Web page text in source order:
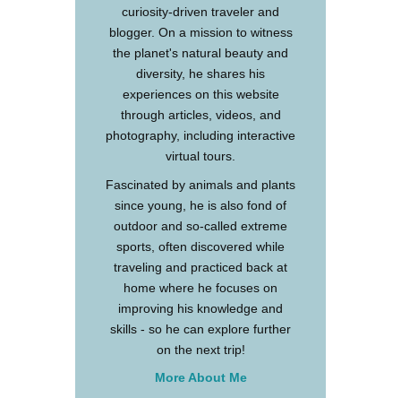
curiosity-driven traveler and
blogger. On a mission to witness
the planet's natural beauty and
diversity, he shares his
experiences on this website
through articles, videos, and
photography, including interactive
virtual tours.
Fascinated by animals and plants
since young, he is also fond of
outdoor and so-called extreme
sports, often discovered while
traveling and practiced back at
home where he focuses on
improving his knowledge and
skills - so he can explore further
on the next trip!
More About Me